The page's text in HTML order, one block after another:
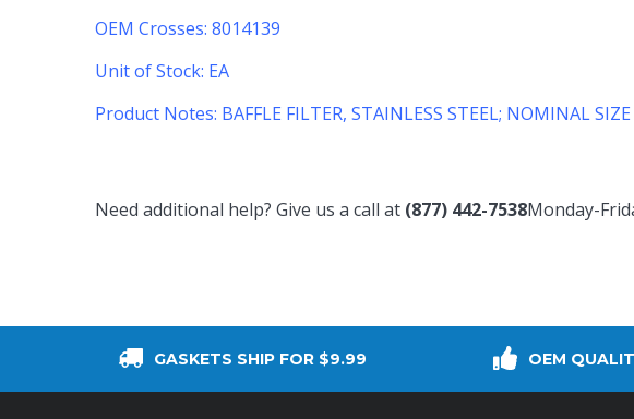
OEM Crosses: 8014139
Unit of Stock: EA
Product Notes: BAFFLE FILTER, STAINLESS STEEL; NOMINAL
Need additional help? Give us a call at (877) 442-7538Monday-
GASKETS SHIP FOR $9.99 OEM